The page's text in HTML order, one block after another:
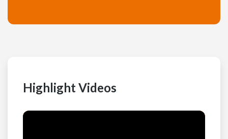
Highlight Videos